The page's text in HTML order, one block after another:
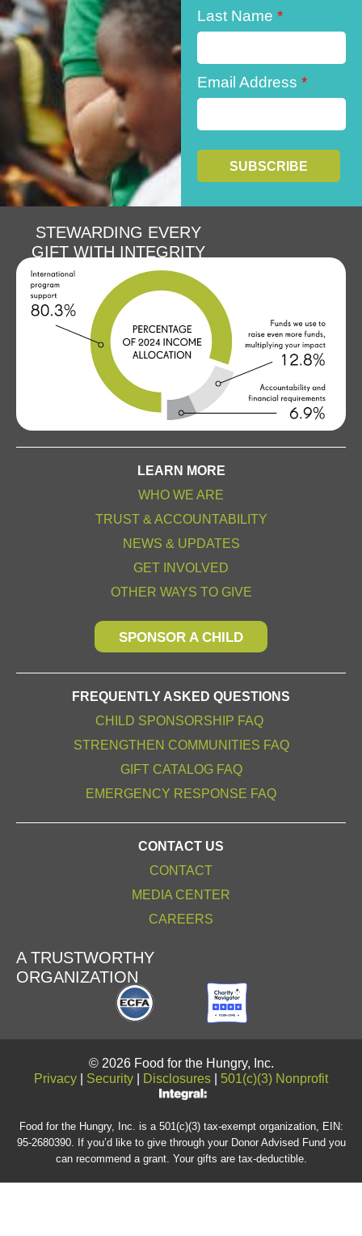
Last Name *
Email Address *
STEWARDING EVERY
GIFT WITH INTEGRITY
LEARN MORE
WHO WE ARE
TRUST & ACCOUNTABILITY
NEWS & UPDATES
GET INVOLVED
OTHER WAYS TO GIVE
SPONSOR A CHILD
FREQUENTLY ASKED QUESTIONS
CHILD SPONSORSHIP FAQ
STRENGTHEN COMMUNITIES FAQ
GIFT CATALOG FAQ
EMERGENCY RESPONSE FAQ
CONTACT US
CONTACT
MEDIA CENTER
CAREERS
A TRUSTWORTHY
ORGANIZATION
© 2026 Food for the Hungry, Inc.
Privacy
Security Disclosures 501(c)(3) Nonprofit
Food for the Hungry, Inc. is a 501(c)(3) tax-exempt organization, EIN:
95-2680390. If you’d like to give through your Donor Advised Fund you
can recommend a grant. Your gifts are tax-deductible.